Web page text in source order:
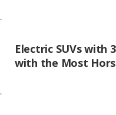
Electric SUVs with
with the Most